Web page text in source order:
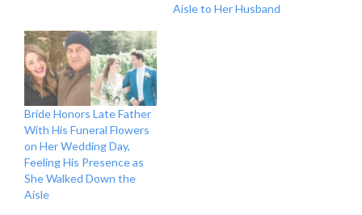
Aisle to Her Husband
Bride Honors Late Father
With His Funeral Flowers
on Her Wedding Day,
Feeling His Presence as
She Walked Down the
Aisle